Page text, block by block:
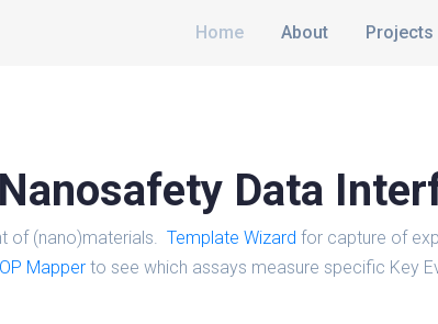
Home About Projects
Data
of (nano)materials. Template Wizard for capture of
Mapper to see which assays measure specific Key